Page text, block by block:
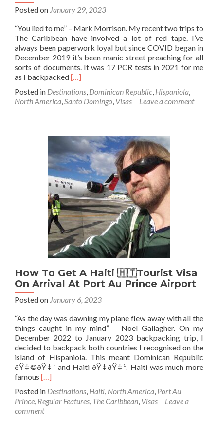
Posted on January 29, 2023
“You lied to me” – Mark Morrison. My recent two trips to
The Caribbean have involved a lot of red tape. I’ve
always been paperwork loyal but since COVID began in
December 2019 it’s been manic street preaching for all
sorts of documents. It was 17 PCR tests in 2021 for me
as I backpackedRead
about
How
An
Immigration
Pass
For
The
Dominican
Republic
🇩🇴
(Another
Visa
In
Disguise)
[…]
Posted in Destinations, Dominican Republic, Hispaniola,
North America,Santo Domingo, Visas Leave a comment
How To Get A Haiti 🇭🇹Tourist Visa
On Arrival At Port Au Prince Airport
Posted on January 6, 2023
“As the day was dawning my plane flew away with all the
things caught in my mind” – Noel Gallagher. On my
December 2022 to January 2023 backpacking trip, I
decided to backpack both countries I recognised on the
island of Hispaniola. This meant Dominican Republic
ðŸ‡©ðŸ‡´ and Haiti ðŸ‡­ðŸ‡¹. Haiti was much more
famous Read
about
How
To
[…]
Posted in Destinations, Haiti, North America, Port Au
Prince, Regular Features, The Caribbean, Visas
Leave a
comment